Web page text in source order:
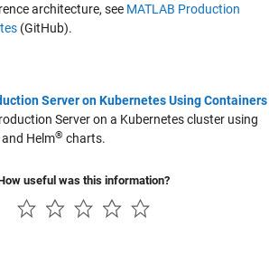
Reference
architecture, see MATLAB Production
(GitHub).
Server on Kubernetes Using Containers
Serveron a Kubernetes cluster using
Helm® charts.
useful was this information?